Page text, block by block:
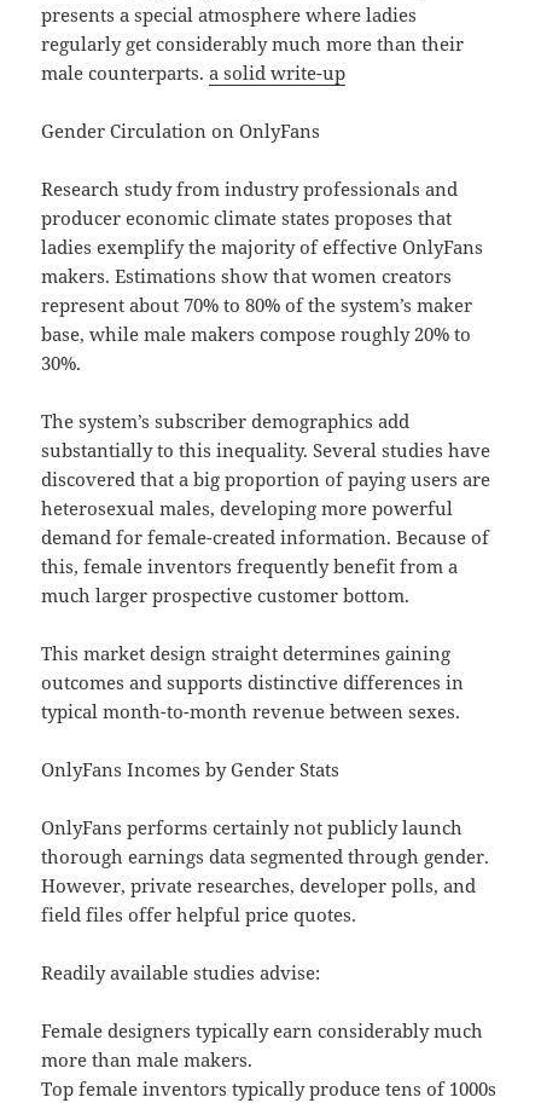
presents a special atmosphere where ladies
regularly get considerably much more than their
male counterparts.a solid write-up
Gender Circulation on OnlyFans
Research study from industry professionals and
producer economic climate states proposes that
ladies exemplify the majority of effective OnlyFans
makers. Estimations show that women creators
represent about 70% to 80% of the system’s maker
base, while male makers compose roughly 20% to
30%.
The system’s subscriber demographics add
substantially to this inequality. Several studies have
discovered that a big proportion of paying users are
heterosexual males, developing more powerful
demand for female-created information. Because of
this, female inventors frequently benefit from a
much larger prospective customer bottom.
This market design straight determines gaining
outcomes and supports distinctive differences in
typical month-to-month revenue between sexes.
OnlyFans Incomes by Gender Stats
OnlyFans performs certainly not publicly launch
thorough earnings data segmented through gender.
However, private researches, developer polls, and
field files offer helpful price quotes.
Readily available studies advise:
Female designers typically earn considerably much
more than male makers.
Top female inventors typically produce tens of 1000s